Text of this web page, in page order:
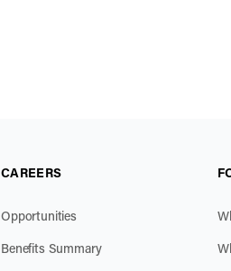
CAREERS
Opportunities
Benefits Summary